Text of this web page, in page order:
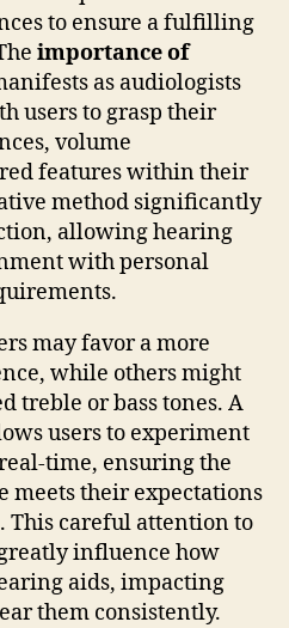
to ensure a fulfilling
importance of
as audiologists
users to grasp their
volume
features within their
method significantly
allowing hearing
with personal
may favor a more
while others might
treble or bass tones. A
users to experiment
time, ensuring the
meets their expectations
This careful attention to
influence how
aids, impacting
them consistently.